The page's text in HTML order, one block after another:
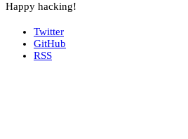
Happy hacking!
Twitter
GitHub
RSS